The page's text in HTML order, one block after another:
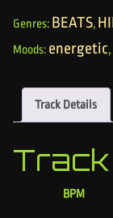
Genres: BEATS,
Moods: energetic,
Track Details
BPM